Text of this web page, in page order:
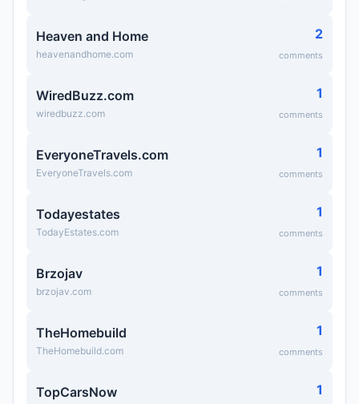
Heaven and Home
heavenandhome.com
2
comments
WiredBuzz.com
wiredbuzz.com
1
comments
EveryoneTravels.com
EveryoneTravels.com
1
comments
Todayestates
TodayEstates.com
1
comments
Brzojav
brzojav.com
1
comments
TheHomebuild
TheHomebuild.com
1
comments
TopCarsNow 1